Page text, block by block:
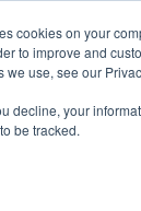
cookies on your
to improve and
we use, see our
decline, your
be tracked.